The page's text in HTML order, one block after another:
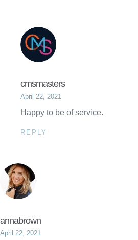
cmsmasters
April 22, 2021
Happy to be of service.
REPLY
annabrown
April 22, 2021